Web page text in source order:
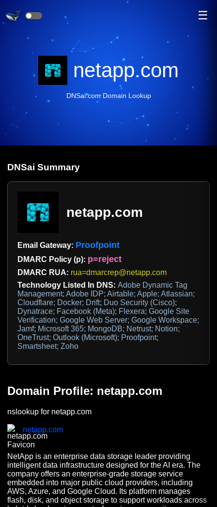
☰
netapp.com
DNSai.com Domain Lookup
DNSai Summary
netapp.com
Email Gateway: Proofpoint
DMARC Policy (p): p=reject
DMARC RUA: rua=dmarcrep@netapp.com
Technology Listed In DNS: Adobe Dynamic Tag
Management; Adobe IDP; Airtable; Apple; Atlassian;
Cloudflare; Docker; Drift; Duo Security (Cisco);
Dynatrace; Facebook (Meta); Flexera; Google Site
Verification; Google Web Server; Google Workspace;
Jamf; Microsoft 365; MongoDB; Netrust; Notion;
OneTrust; Outlook (Microsoft); Proofpoint;
Smartsheet; Zoho
Domain Profile: netapp.com
nslookup for netapp.com
netapp.com
NetApp is an enterprise data storage leader providing
intelligent data infrastructure designed for the AI era. The
company offers an enterprise-grade storage service
embedded into major public cloud providers, including
AWS, Azure, and Google Cloud. Its platform manages
flash, disk, and object storage to support workloads across